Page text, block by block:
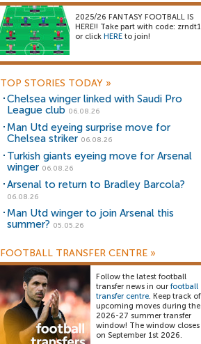
2025/26 FANTASY FOOTBALL IS
HERE!! Take part with code: zrndt1
or click HERE to join!
TOP STORIES TODAY »
Chelsea winger linked with Saudi Pro
League club 06.08.26
Man Utd eyeing surprise move for
Chelsea striker 06.08.26
Turkish giants eyeing move for Arsenal
winger 06.08.26
Arsenal to return to Bradley Barcola?
06.08.26
Man Utd winger to join Arsenal this
summer? 05.05.26
FOOTBALL TRANSFER CENTRE »
Follow the latest football
transfer news in our football
transfer centre. Keep track of
upcoming moves during the
2026-27 summer transfer
window! The window closes
on September 1st 2026.